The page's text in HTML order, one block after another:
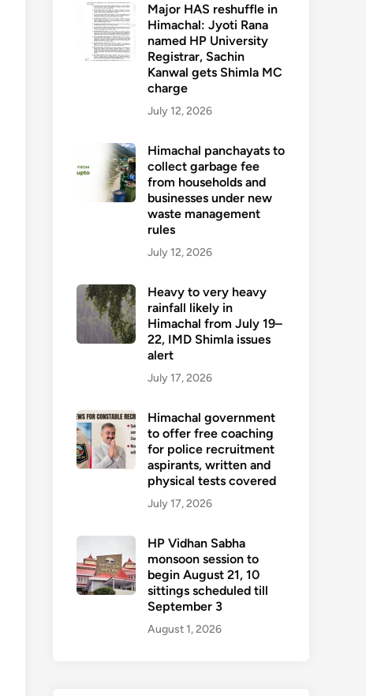
Major HAS reshuffle in
Himachal: Jyoti Rana
named HP University
Registrar, Sachin
Kanwal gets Shimla MC
charge
July 12, 2026
Himachal panchayats to
collect garbage fee
from households and
businesses under new
waste management
rules
July 12, 2026
Heavy to very heavy
rainfall likely in
Himachal from July 19–
22, IMD Shimla issues
alert
July 17, 2026
Himachal government
to offer free coaching
for police recruitment
aspirants, written and
physical tests covered
July 17, 2026
HP Vidhan Sabha
monsoon session to
begin August 21, 10
sittings scheduled till
September 3
August 1, 2026